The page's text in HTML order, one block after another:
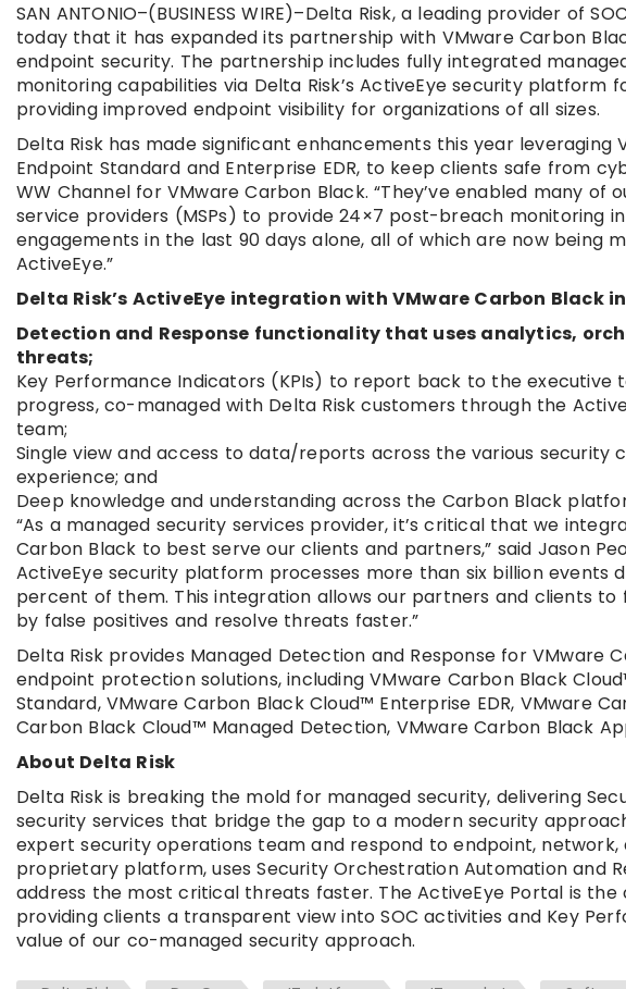
SAN ANTONIO–(BUSINESS WIRE)–Delta Risk, a leading provider of
today that it has expanded its partnership with VMware Carbon
endpoint security. The partnership includes fully integrated
monitoring capabilities via Delta Risk’s ActiveEye security platform
providing improved endpoint visibility for organizations of all sizes.
Delta Risk has made significant enhancements this year leveraging
Endpoint Standard and Enterprise EDR, to keep clients safe from
WW Channel for VMware Carbon Black. “They’ve enabled many
service providers (MSPs) to provide 24×7 post-breach monitoring
engagements in the last 90 days alone, all of which are now being
ActiveEye.”
Delta Risk’s ActiveEye integration with VMware Carbon Black
Detection and Response functionality that uses analytics,
threats;
Key Performance Indicators (KPIs) to report back to the
progress, co-managed with Delta Risk customers through the
team;
Single view and access to data/reports across the various security
experience; and
Deep knowledge and understanding across the Carbon Black
“As a managed security services provider, it’s critical that we
Carbon Black to best serve our clients and partners,” said Jason
ActiveEye security platform processes more than six billion events
percent of them. This integration allows our partners and clients
by false positives and resolve threats faster.”
Delta Risk provides Managed Detection and Response for VMware
endpoint protection solutions, including VMware Carbon Black
Standard, VMware Carbon Black Cloud™ Enterprise EDR, VMware
Carbon Black Cloud™ Managed Detection, VMware Carbon Black
About Delta Risk
Delta Risk is breaking the mold for managed security, delivering
security services that bridge the gap to a modern security
expert security operations team and respond to endpoint,
proprietary platform, uses Security Orchestration Automation and
address the most critical threats faster. The ActiveEye Portal is
providing clients a transparent view into SOC activities and Key
value of our co-managed security approach.